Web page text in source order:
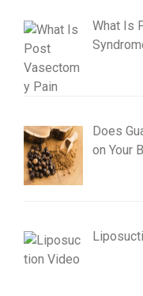
What Is
Does
on Your